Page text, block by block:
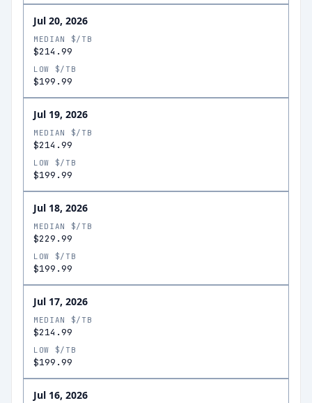
Jul 20, 2026
MEDIAN $/TB
$214.99
LOW $/TB
$199.99
Jul 19, 2026
MEDIAN $/TB
$214.99
LOW $/TB
$199.99
Jul 18, 2026
MEDIAN $/TB
$229.99
LOW $/TB
$199.99
Jul 17, 2026
MEDIAN $/TB
$214.99
LOW $/TB
$199.99
Jul 16, 2026